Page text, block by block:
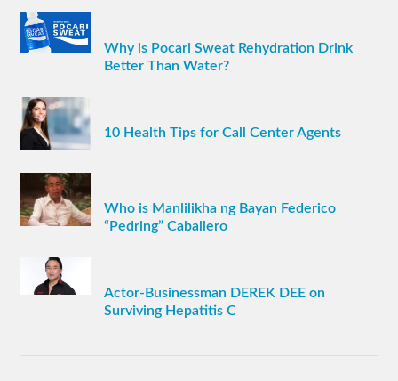
Why is Pocari Sweat Rehydration Drink
Better Than Water?
10 Health Tips for Call Center Agents
Who is Manlilikha ng Bayan Federico
“Pedring” Caballero
Actor-Businessman DEREK DEE on
Surviving Hepatitis C